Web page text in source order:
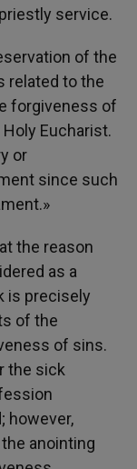
service.
of the
related to the
forgiveness of
Eucharist.
or
since such
the reason
as a
is precisely
of the
of sins.
the sick
however,
anointing